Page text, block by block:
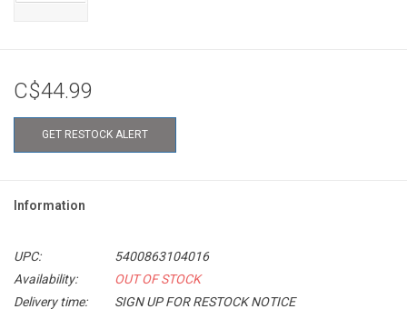
C$44.99
GET RESTOCK ALERT
Information
UPC:
5400863104016
Availability:
OUT OF STOCK
Delivery time:
SIGN UP FOR RESTOCK NOTICE